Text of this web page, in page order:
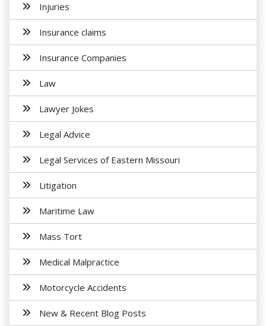
Injuries
Insurance claims
Insurance Companies
Law
Lawyer Jokes
Legal Advice
Legal Services of Eastern Missouri
Litigation
Maritime Law
Mass Tort
Medical Malpractice
Motorcycle Accidents
New & Recent Blog Posts